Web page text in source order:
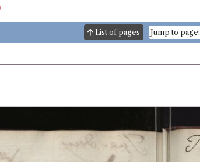
List of pages Jump to page: